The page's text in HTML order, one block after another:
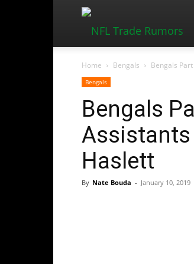
Home Bengals Bengals
Bengals
Bengals
Assistants
Haslett
By Nate Bouda - January 10, 2019